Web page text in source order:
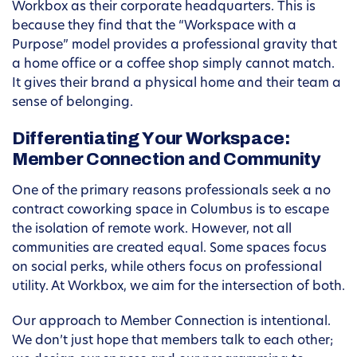
Workbox as their corporate headquarters. This is
because they find that the “Workspace with a
Purpose” model provides a professional gravity that
a home office or a coffee shop simply cannot match.
It gives their brand a physical home and their team a
sense of belonging.
Differentiating Your Workspace:
Member Connection and Community
One of the primary reasons professionals seek a no
contract coworking space in Columbus is to escape
the isolation of remote work. However, not all
communities are created equal. Some spaces focus
on social perks, while others focus on professional
utility. At Workbox, we aim for the intersection of both.
Our approach to Member Connection is intentional.
We don’t just hope that members talk to each other;